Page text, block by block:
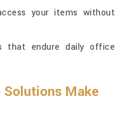
your items without
that endure daily office
Solutions Make